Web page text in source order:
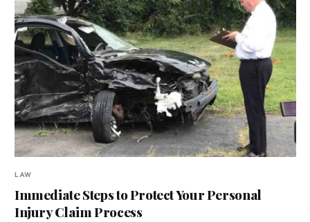
LAW
Immediate Steps to Protect Your Personal
Injury Claim Process